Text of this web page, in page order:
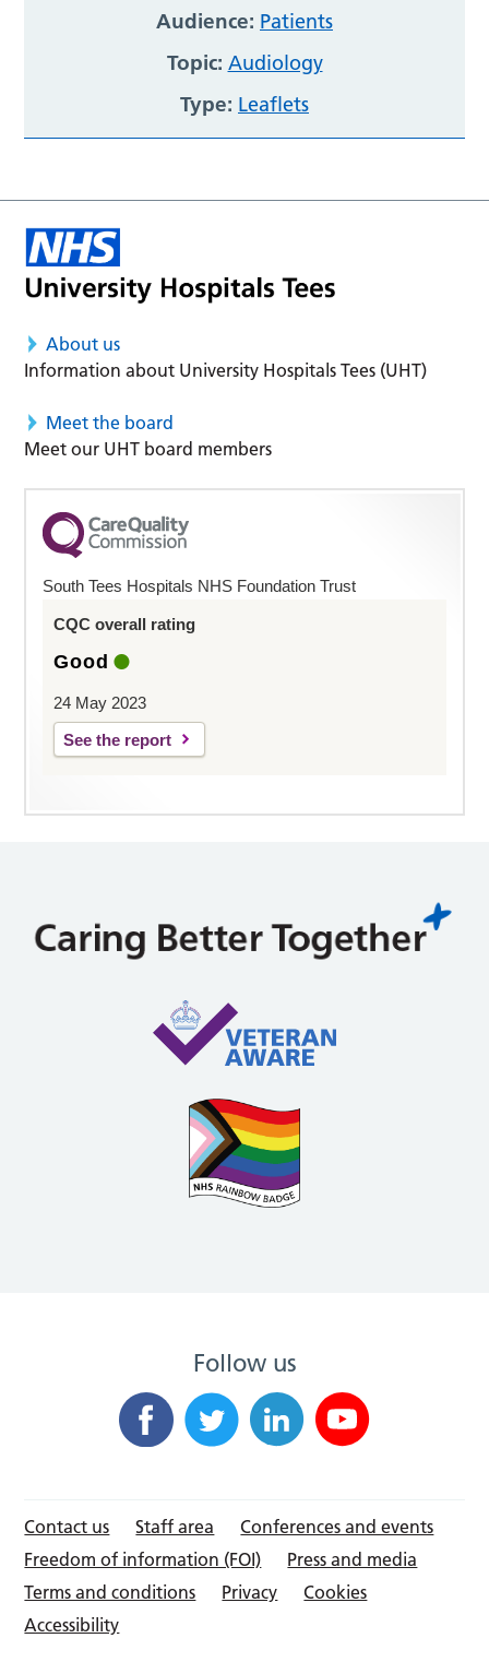
Audience: Patients
Topic: Audiology
Type: Leaflets
About us
Information about University Hospitals Tees (UHT)
Meet the board
Meet our UHT board members
South Tees Hospitals NHS Foundation Trust
CQC overall rating
Good
24 May 2023
See the report
Follow us
Contact us Staff area
Conferences and events
Freedom of information (FOI)
Press and media
Terms and conditions
Privacy
Cookies
Accessibility